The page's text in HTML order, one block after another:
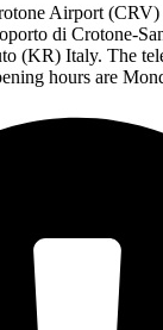
Airport (CRV)
di Crotone-
(KR) Italy. The
hours are